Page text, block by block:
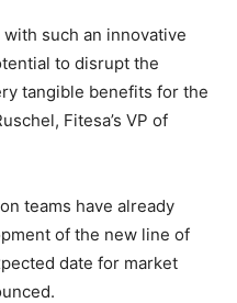
such an innovative
to disrupt the
tangible benefits for the
Fitesa’s VP of
teams have already
of the new line of
date for market